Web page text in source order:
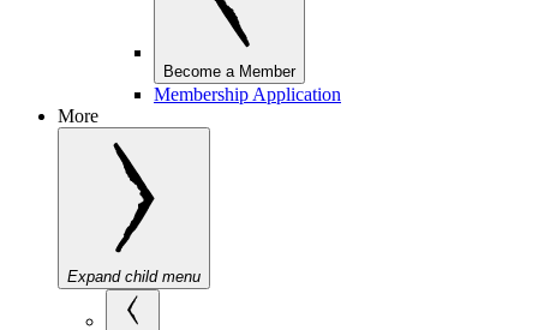
Become a Member
Membership Application
More
Expand child menu